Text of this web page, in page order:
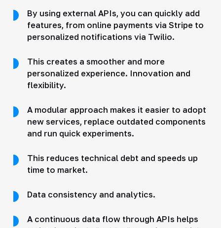
By using external APIs, you can quickly add
features, from online payments via Stripe to
personalized notifications via Twilio.
This creates a smoother and more
personalized experience. Innovation and
flexibility.
A modular approach makes it easier to adopt
new services, replace outdated components
and run quick experiments.
This reduces technical debt and speeds up
time to market.
Data consistency and analytics.
A continuous data flow through APIs helps